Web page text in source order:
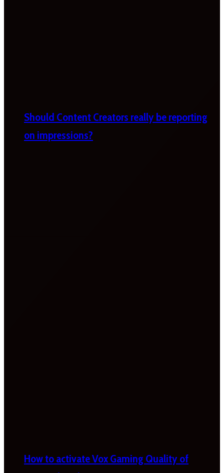
Should Content Creators really be reporting
on impressions?
How to activate Vox Gaming Quality of